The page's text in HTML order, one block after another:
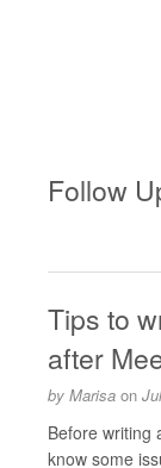
Follow
Tips to
after
by Marisa on
Before writing
know some